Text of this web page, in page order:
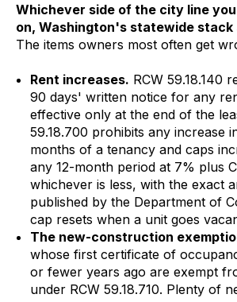
Whichever side of the city line
on, Washington's statewide stack
The items owners most often get
Rent increases. RCW 59.18.140
90 days' written notice for any
effective only at the end of the
59.18.700 prohibits any increase
months of a tenancy and caps
any 12-month period at 7% plus
whichever is less, with the exact
published by the Department of
cap resets when a unit goes
The new-construction
whose first certificate of
or fewer years ago are exempt
under RCW 59.18.710. Plenty of